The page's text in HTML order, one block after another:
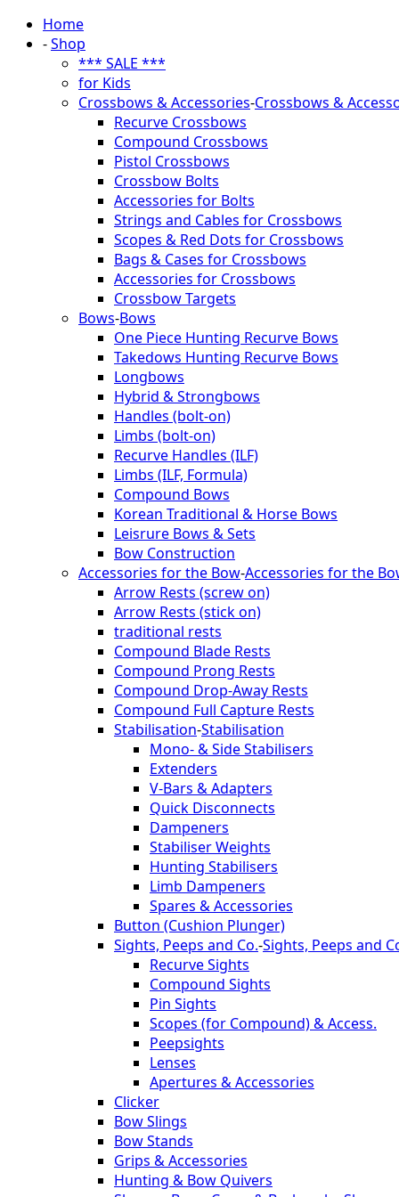
Home
-Shop
*** SALE ***
for Kids
Crossbows & Accessories-Crossbows &
Recurve Crossbows
Compound Crossbows
Pistol Crossbows
Crossbow Bolts
Accessories for Bolts
Strings and Cables for Crossbows
Scopes & Red Dots for Crossbows
Bags & Cases for Crossbows
Accessories for Crossbows
Crossbow Targets
Bows-Bows
One Piece Hunting Recurve Bows
Takedows Hunting Recurve Bows
Longbows
Hybrid & Strongbows
Handles (bolt-on)
Limbs (bolt-on)
Recurve Handles (ILF)
Limbs (ILF, Formula)
Compound Bows
Korean Traditional & Horse Bows
Leisrure Bows & Sets
Bow Construction
Accessories for the Bow-Accessories for the
Arrow Rests (screw on)
Arrow Rests (stick on)
traditional rests
Compound Blade Rests
Compound Prong Rests
Compound Drop-Away Rests
Compound Full Capture Rests
Stabilisation-Stabilisation
Mono- & Side Stabilisers
Extenders
V-Bars & Adapters
Quick Disconnects
Dampeners
Stabiliser Weights
Hunting Stabilisers
Limb Dampeners
Spares & Accessories
Button (Cushion Plunger)
Sights, Peeps and Co.-Sights, Peeps and
Recurve Sights
Compound Sights
Pin Sights
Scopes (for Compound) & Access.
Peepsights
Lenses
Apertures & Accessories
Clicker
Bow Slings
Bow Stands
Grips & Accessories
Hunting & Bow Quivers